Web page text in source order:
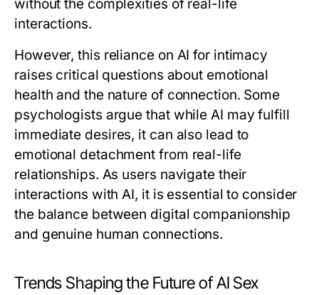
without the complexities of real-life
interactions.
However, this reliance on AI for intimacy
raises critical questions about emotional
health and the nature of connection. Some
psychologists argue that while AI may fulfill
immediate desires, it can also lead to
emotional detachment from real-life
relationships. As users navigate their
interactions with AI, it is essential to consider
the balance between digital companionship
and genuine human connections.
Trends Shaping the Future of AI Sex